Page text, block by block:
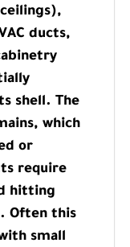
ducts,
shell. The
which
or
require
hitting
Often this
small